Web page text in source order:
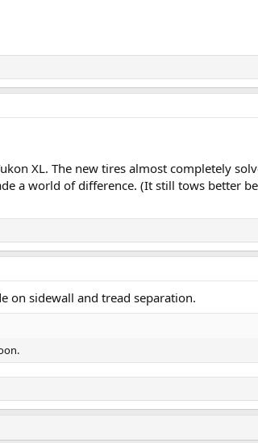
XL. The new tires almost completely
a world of difference. (It still tows better
on sidewall and tread separation.